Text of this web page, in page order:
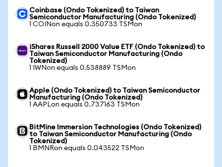
Coinbase (Ondo Tokenized) to Taiwan
Semiconductor Manufacturing (Ondo Tokenized)
1 COINon equals 0.350733 TSMon
iShares Russell 2000 Value ETF (Ondo Tokenized) to
Taiwan Semiconductor Manufacturing (Ondo
Tokenized)
1 IWNon equals 0.538889 TSMon
Apple (Ondo Tokenized) to Taiwan Semiconductor
Manufacturing (Ondo Tokenized)
1 AAPLon equals 0.737163 TSMon
BitMine Immersion Technologies (Ondo Tokenized)
to Taiwan Semiconductor Manufacturing (Ondo
Tokenized)
1 BMNRon equals 0.043522 TSMon